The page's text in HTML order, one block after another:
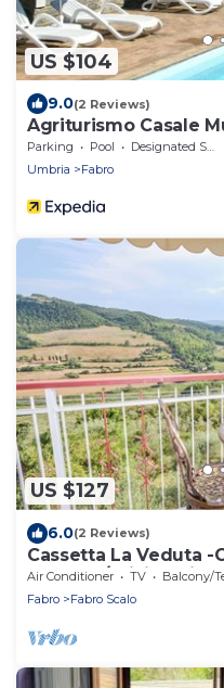
US $104
9.0(2 Reviews)
Agriturismo Casale
Parking Pool
Designated Smoking Area
Umbria
Fabro
US $127
6.0(2 Reviews)
Cassetta La Veduta -
house w/WiFi, AC in
Air Conditioner TV
Balcony/
Fabro
Fabro Scalo